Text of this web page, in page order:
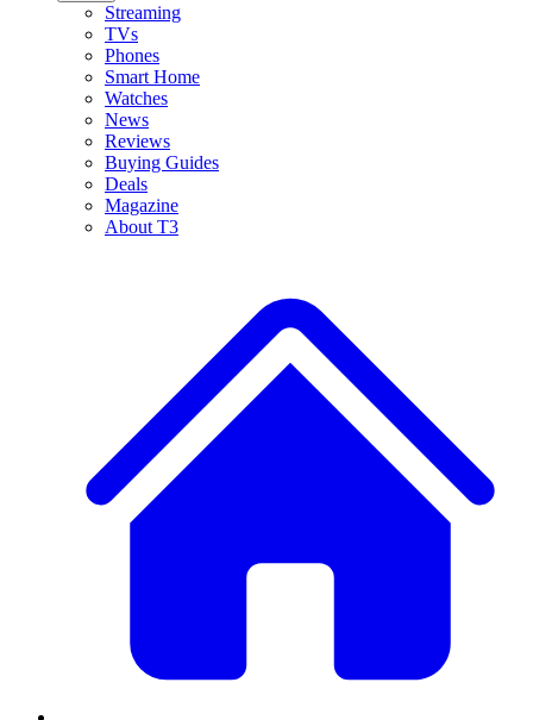
Streaming
TVs
Phones
Smart Home
Watches
News
Reviews
Buying Guides
Deals
Magazine
About T3